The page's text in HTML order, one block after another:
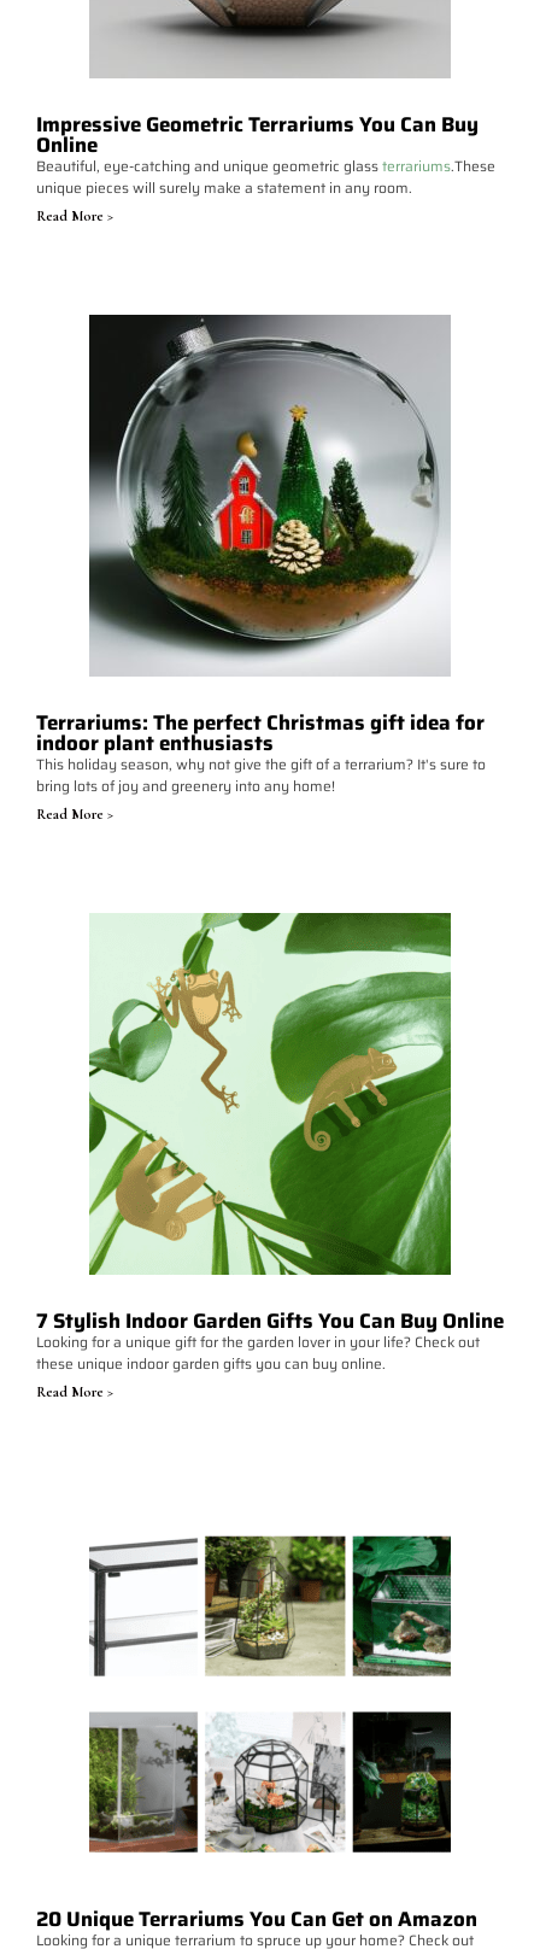
Impressive Geometric Terrariums You Can Buy
Online
Beautiful, eye-catching and unique geometric glassterrariums.These
unique pieces will surely make a statement in any room.
Read More >
Terrariums: The perfect Christmas gift idea for
indoor plant enthusiasts
This holiday season, why not give the gift of a terrarium? It's sure to
bring lots of joy and greenery into any home!
Read More >
7 Stylish Indoor Garden Gifts You Can Buy Online
Looking for a unique gift for the garden lover in your life? Check out
these unique indoor garden gifts you can buy online.
Read More >
20 Unique Terrariums You Can Get on Amazon
Looking for a unique terrarium to spruce up your home? Check out